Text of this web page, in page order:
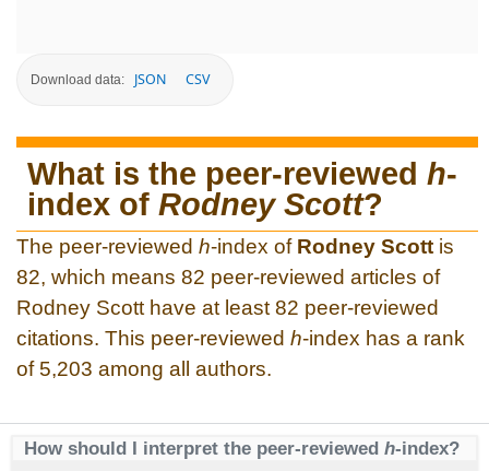
Download data: JSON CSV
What is the peer-reviewed h-
index of Rodney Scott?
The peer-reviewed h-index of Rodney Scott is
82, which means 82 peer-reviewed articles of
Rodney Scott have at least 82 peer-reviewed
citations. This peer-reviewed h-index has a rank
of 5,203 among all authors.
How should I interpret the peer-reviewed h-index?